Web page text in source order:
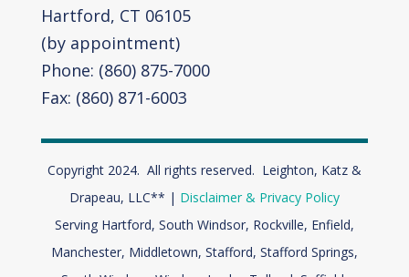
Hartford, CT 06105
(by appointment)
Phone: (860) 875-7000
Fax: (860) 871-6003
Copyright 2024. All rights reserved. Leighton, Katz &
Drapeau, LLC** | Disclaimer & Privacy Policy
Serving Hartford, South Windsor, Rockville, Enfield,
Manchester, Middletown, Stafford, Stafford Springs,